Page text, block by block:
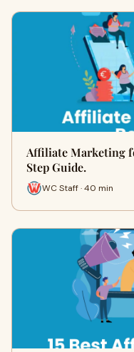
Affiliate Marketing
Step Guide.
WC Staff · 40 min